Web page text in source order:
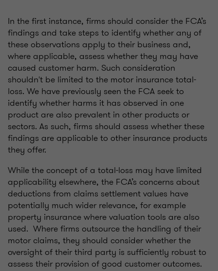
In the first instance, firms should consider the FCA’s
findings and take steps to identify whether any of
these observations apply to their business and,
where applicable, assess whether they may have
caused customer harm. Such consideration
shouldn't be limited to the motor insurance total-
loss. We have previously seen the FCA seek to
identify whether harms it has observed in one
product are also prevalent in other products or
sectors. As such, firms should assess whether these
findings are applicable to other insurance products
they offer.
While the concept of a total-loss may have limited
applicability elsewhere, the FCA’s concerns about
deductions from claims settlement values have
potentially much wider relevance, for example
property insurance where valuation tools are also
used. Where firms outsource the handling of their
motor claims, they should consider whether the
oversight of their third party is sufficiently robust to
assess their provision of good customer outcomes.